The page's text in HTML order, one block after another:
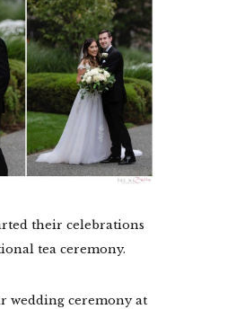
their celebrations
tea ceremony.
wedding ceremony at